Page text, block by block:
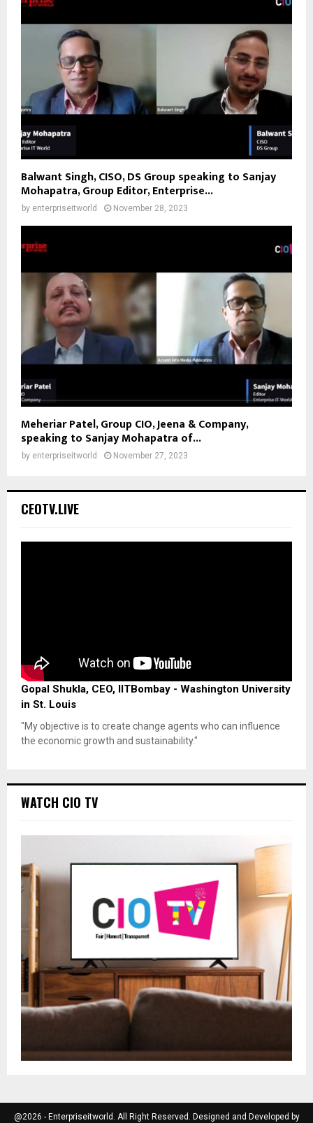
Balwant Singh, CISO, DS Group speaking to Sanjay
Mohapatra, Group Editor, Enterprise...
by enterpriseitworld November 28, 2023
Meheriar Patel, Group CIO, Jeena & Company,
speaking to Sanjay Mohapatra of...
by enterpriseitworld November 27, 2023
CEOTV.LIVE
Gopal Shukla, CEO, IITBombay - Washington University
in St. Louis
"My objective is to create change agents who can influence
the economic growth and sustainability."
WATCH CIO TV
@2026 - Enterpriseitworld. All Right Reserved. Designed and Developed by